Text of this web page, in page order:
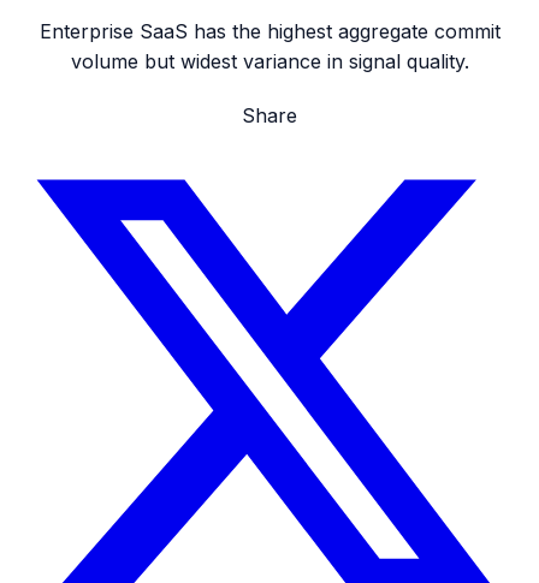
Enterprise SaaS has the highest aggregate commit
volume but widest variance in signal quality.
Share